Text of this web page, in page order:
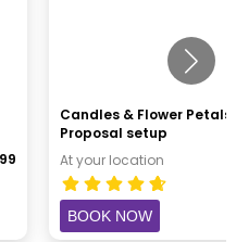
Candles & Flower
Proposal setup
At your location
BOOK NOW